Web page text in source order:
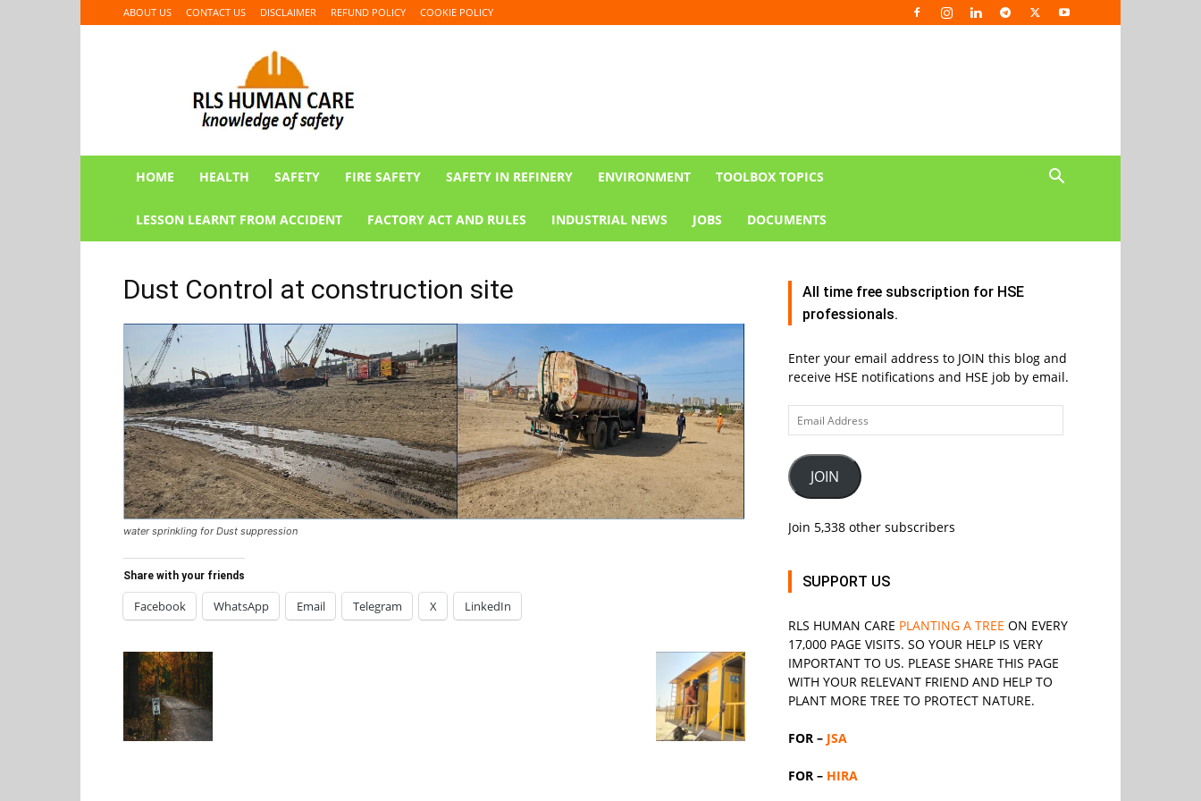
ABOUT US CONTACT US DISCLAIMER REFUND POLICY COOKIE POLICY
CARE
HOME HEALTH SAFETY FIRE SAFETY SAFETY IN REFINERY ENVIRONMENT TOOLBOX TOPICS
LESSON LEARNT FROM ACCIDENT FACTORY ACT AND RULES INDUSTRIAL NEWS JOBS DOCUMENTS
Dust Control at construction site
water sprinkling for Dust suppression
Share with your friends
Facebook WhatsApp Email Telegram X LinkedIn
All time free subscription for HSE
professionals.
Enter your email address to JOIN this blog and
receive HSE notifications and HSE job by email.
Email
Address
JOIN
Join 5,338 other subscribers
SUPPORT US
RLS HUMAN CARE PLANTING A TREE ON EVERY
17,000 PAGE VISITS. SO YOUR HELP IS VERY
IMPORTANT TO US. PLEASE SHARE THIS PAGE
WITH YOUR RELEVANT FRIEND AND HELP TO
PLANT MORE TREE TO PROTECT NATURE.
FOR – JSA
FOR – HIRA